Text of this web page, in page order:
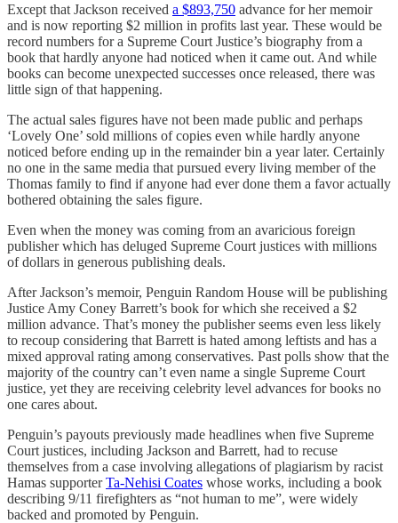
Except that Jackson received a $893,750 advance for her memoir
and is now reporting $2 million in profits last year. These would be
record numbers for a Supreme Court Justice’s biography from a
book that hardly anyone had noticed when it came out. And while
books can become unexpected successes once released, there was
little sign of that happening.
The actual sales figures have not been made public and perhaps
‘Lovely One’ sold millions of copies even while hardly anyone
noticed before ending up in the remainder bin a year later. Certainly
no one in the same media that pursued every living member of the
Thomas family to find if anyone had ever done them a favor actually
bothered obtaining the sales figure.
Even when the money was coming from an avaricious foreign
publisher which has deluged Supreme Court justices with millions
of dollars in generous publishing deals.
After Jackson’s memoir, Penguin Random House will be publishing
Justice Amy Coney Barrett’s book for which she received a $2
million advance. That’s money the publisher seems even less likely
to recoup considering that Barrett is hated among leftists and has a
mixed approval rating among conservatives. Past polls show that the
majority of the country can’t even name a single Supreme Court
justice, yet they are receiving celebrity level advances for books no
one cares about.
Penguin’s payouts previously made headlines when five Supreme
Court justices, including Jackson and Barrett, had to recuse
themselves from a case involving allegations of plagiarism by racist
Hamas supporterTa-Nehisi Coates whose works, including a book
describing 9/11 firefighters as “not human to me”, were widely
backed and promoted by Penguin.